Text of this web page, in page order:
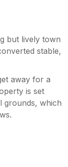
but lively town
stable,
away for a
is set
grounds, which